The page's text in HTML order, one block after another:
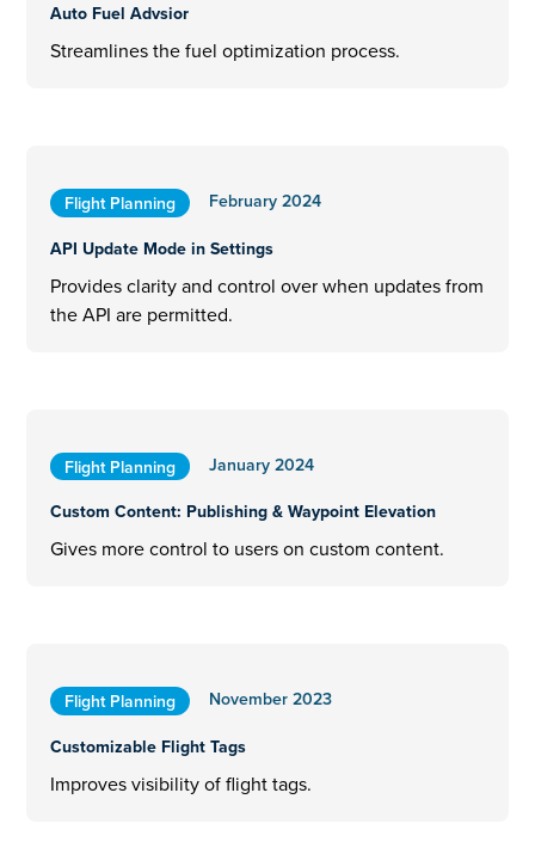
Auto Fuel Advsior
Streamlines the fuel optimization process.
Flight Planning
February 2024
API Update Mode in Settings
Provides clarity and control over when updates from
the API are permitted.
Flight Planning
January 2024
Custom Content: Publishing & Waypoint Elevation
Gives more control to users on custom content.
Flight Planning
November 2023
Customizable Flight Tags
Improves visibility of flight tags.